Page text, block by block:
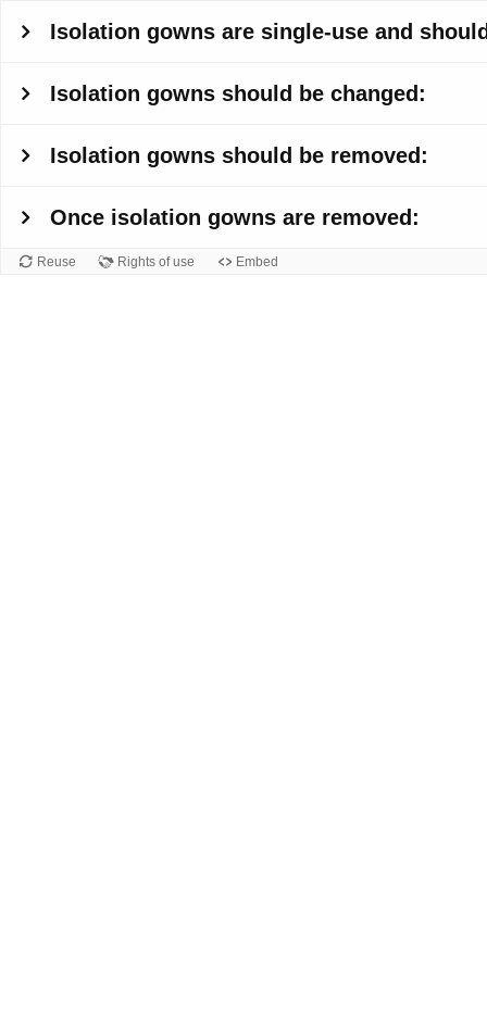
Isolation gowns are single-use and
Isolation gowns should be changed:
Isolation gowns should be removed:
Once isolation gowns are removed:
Reuse Rights of use Embed